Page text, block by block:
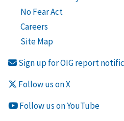
No Fear Act
Careers
Site Map
Sign up for OIG report
Follow us on X
Follow us on YouTube